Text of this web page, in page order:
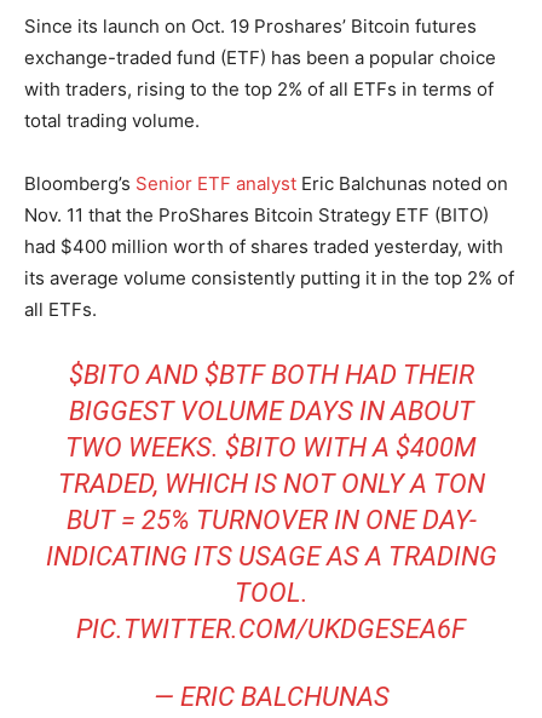
Since its launch on Oct. 19 Proshares’ Bitcoin futures
exchange-traded fund (ETF) has been a popular choice
with traders, rising to the top 2% of all ETFs in terms of
total trading volume.
Bloomberg’s Senior ETF analyst Eric Balchunas noted on
Nov. 11 that the ProShares Bitcoin Strategy ETF (BITO)
had $400 million worth of shares traded yesterday, with
its average volume consistently putting it in the top 2% of
all ETFs.
$BITO AND $BTFBOTH HAD THEIR
BIGGEST VOLUME DAYS IN ABOUT
TWO WEEKS. $BITO WITH A $400M
TRADED, WHICH IS NOT ONLY A TON
BUT = 25% TURNOVER IN ONE DAY-
INDICATING ITS USAGE AS A TRADING
TOOL.
PIC.TWITTER.COM/UKDGESEA6F
— ERIC BALCHUNAS